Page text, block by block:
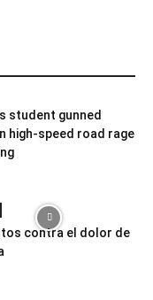
student gunned
high-speed road rage
contra el dolor de